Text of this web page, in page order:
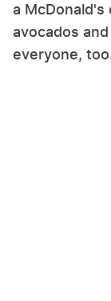
a
avocados
everyone,